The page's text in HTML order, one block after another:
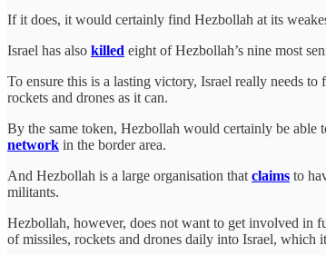
If it does, it would certainly find Hezbollah at its
Israel has also killed eight of Hezbollah’s nine most
To ensure this is a lasting victory, Israel really needs
rockets and drones as it can.
By the same token, Hezbollah would certainly be able
network in the border area.
And Hezbollah is a large organisation that claims to
militants.
Hezbollah, however, does not want to get involved in
of missiles, rockets and drones daily into Israel, which